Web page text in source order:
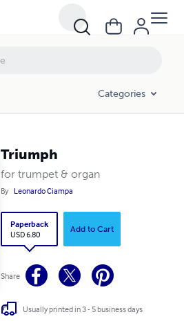
Categories
Triumph
for trumpet & organ
By Leonardo Ciampa
Paperback
USD 6.80
Add to Cart
Share
Usually printed in 3 - 5 business days